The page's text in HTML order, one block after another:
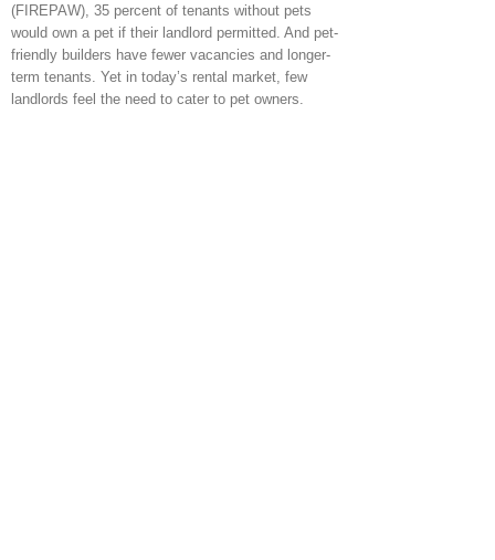
(FIREPAW), 35 percent of tenants without pets
would own a pet if their landlord permitted. And pet-
friendly builders have fewer vacancies and longer-
term tenants. Yet in today’s rental market, few
landlords feel the need to cater to pet owners.